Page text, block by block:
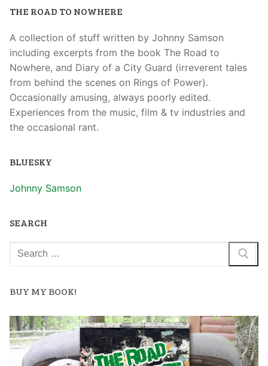
THE ROAD TO NOWHERE
A collection of stuff written by Johnny Samson
including excerpts from the book The Road to
Nowhere, and Diary of a City Guard (irreverent tales
from behind the scenes on Rings of Power).
Occasionally amusing, always poorly edited.
Experiences from the music, film & tv industries and
the occasional rant.
BLUESKY
Johnny Samson
SEARCH
BUY MY BOOK!